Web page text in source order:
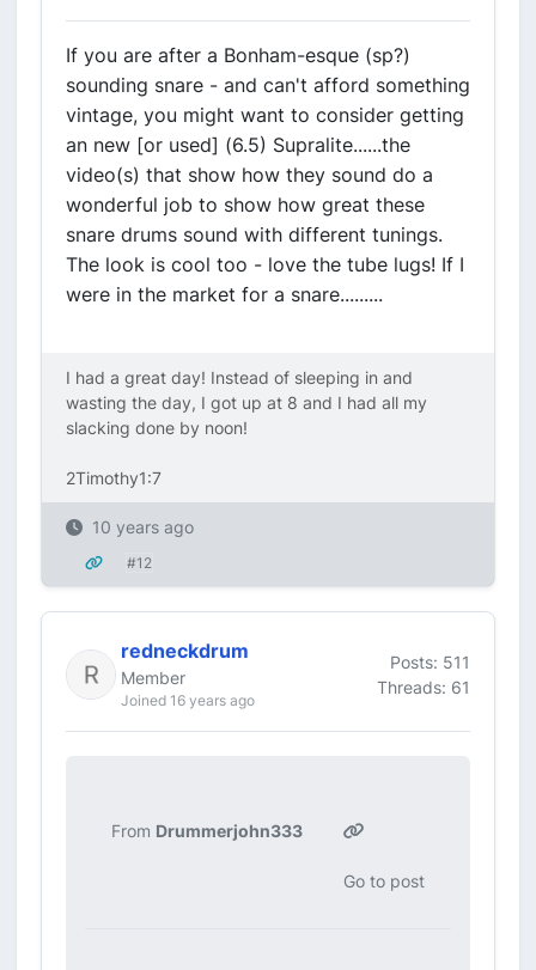
If you are after a Bonham-esque (sp?)
sounding snare - and can't afford something
vintage, you might want to consider getting
an new [or used] (6.5) Supralite......the
video(s) that show how they sound do a
wonderful job to show how great these
snare drums sound with different tunings.
The look is cool too - love the tube lugs! If I
were in the market for a snare.........
I had a great day! Instead of sleeping in and
wasting the day, I got up at 8 and I had all my
slacking done by noon!
2Timothy1:7
10 years ago
#12
redneckdrum
Member
Joined 16 years ago
Posts: 511
Threads: 61
From Drummerjohn333
Go to post